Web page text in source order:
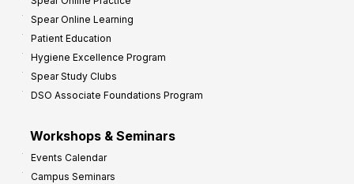
Spear Online Learning
Patient Education
Hygiene Excellence Program
Spear Study Clubs
DSO Associate Foundations Program
Workshops & Seminars
Events Calendar
Campus Seminars